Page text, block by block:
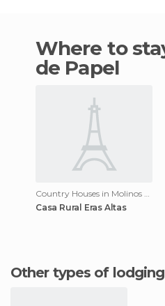
Where to stay in Molinos
de Papel
Casa Rural Eras Altas
Other types of lodging